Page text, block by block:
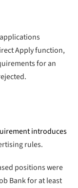
Apply function,
for an
introduces
rules.
positions were
Bank for at least